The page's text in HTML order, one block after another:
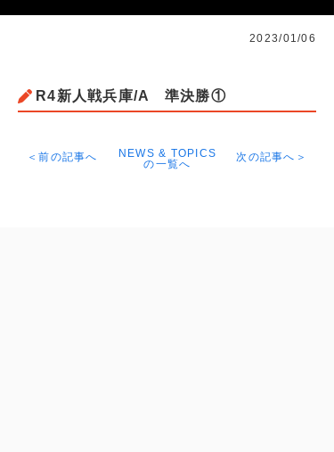
2023/01/06
R4新人戦兵庫/A 準決勝①
＜前の記事へ
NEWS & TOPICS
の一覧へ
次の記事へ＞